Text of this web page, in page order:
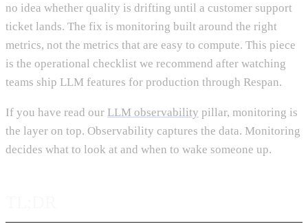
no idea whether quality is drifting until a customer support
ticket lands. The fix is monitoring built around the right
metrics, not the metrics that are easy to compute. This piece
is the operational checklist we recommend after watching
teams ship LLM features for production through Respan.
If you have read our LLM observability pillar, monitoring is
the layer on top. Observability captures the data. Monitoring
decides what to look at and when to wake someone up.